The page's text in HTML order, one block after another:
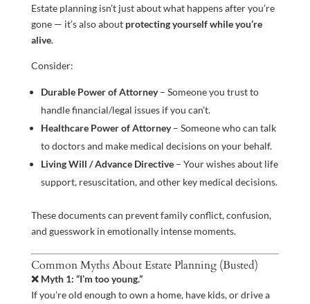
Estate planning isn’t just about what happens after you’re
gone — it’s also about protecting yourself while you’re
alive.
Consider:
Durable Power of Attorney– Someone you trust to
handle financial/legal issues if you can’t.
Healthcare Power of Attorney– Someone who can talk
to doctors and make medical decisions on your behalf.
Living Will / Advance Directive– Your wishes about life
support, resuscitation, and other key medical decisions.
These documents can prevent family conflict, confusion,
and guesswork in emotionally intense moments.
Common Myths About Estate Planning (Busted)
❌ Myth 1: “I’m too young.”
If you’re old enough to own a home, have kids, or drive a